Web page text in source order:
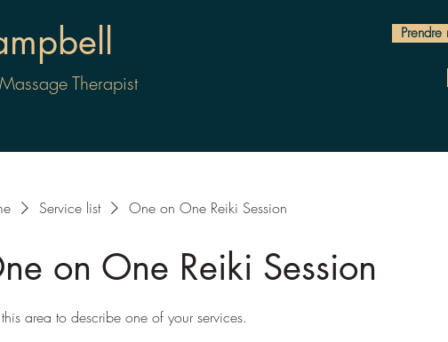
Therapist
Prendre
Service list One on One Reiki Session
on One Reiki Session
area to describe one of your services.